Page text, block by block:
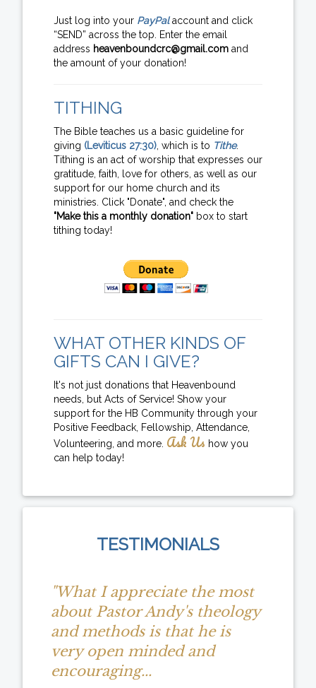
Just log into your PayPalaccount and click
“SEND” across the top. Enter the email
address heavenboundcrc@gmail.com and
the amount of your donation!
TITHING
The Bible teaches us a basic guideline for
giving (Leviticus 27:30), which is to Tithe.
Tithing is an act of worship that expresses our
gratitude, faith, love for others, as well as our
support for our home church and its
ministries. Click "Donate", and check the
"Make this a monthly donation" box to start
tithing today!
WHAT OTHER KINDS OF
GIFTS CAN I GIVE?
It's not just donations that Heavenbound
needs, but Acts of Service! Show your
support for the HB Community through your
Positive Feedback, Fellowship, Attendance,
Volunteering, and more. Ask Us how you
can help today!
TESTIMONIALS
"What I appreciate the most
about Pastor Andy's theology
and methods is that he is
very open minded and
encouraging...